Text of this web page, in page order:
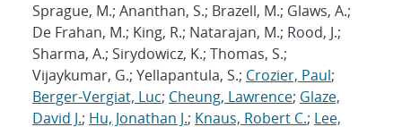
Sprague, M.; Ananthan, S.; Brazell, M.; Glaws, A.;
De Frahan, M.; King, R.; Natarajan, M.; Rood, J.;
Sharma, A.; Sirydowicz, K.; Thomas, S.;
Vijaykumar, G.; Yellapantula, S.; Crozier, Paul;
Berger-Vergiat, Luc; Cheung, Lawrence; Glaze,
David J.; Hu, Jonathan J.; Knaus, Robert C.; Lee,